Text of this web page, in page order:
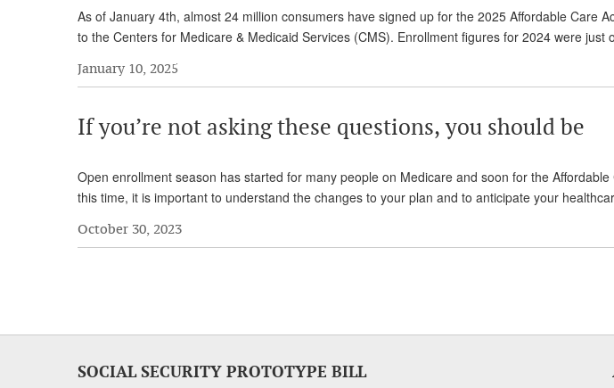
As of January 4th, almost 24 million consumers have signed up for the 2025 Affordable Care
to the Centers for Medicare & Medicaid Services (CMS). Enrollment figures for 2024 were
January 10, 2025
If you’re not asking these questions, you should be
Open enrollment season has started for many people on Medicare and soon for the
this time, it is important to understand the changes to your plan and to anticipate your
October 30, 2023
SOCIAL SECURITY PROTOTYPE BILL